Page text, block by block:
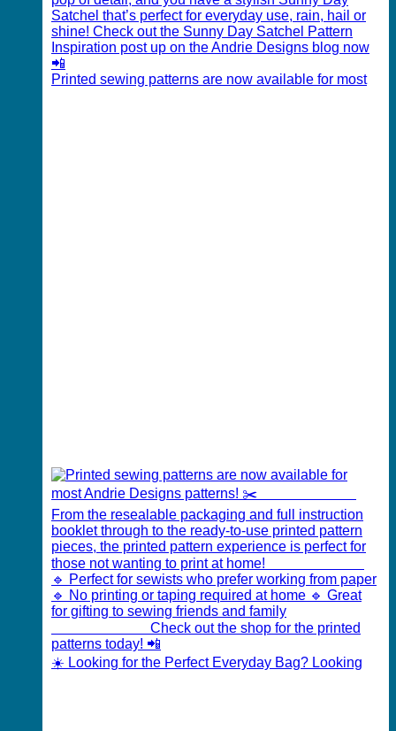
Printed sewing patterns are now available for most
☀️ Looking for the Perfect Everyday Bag? Looking